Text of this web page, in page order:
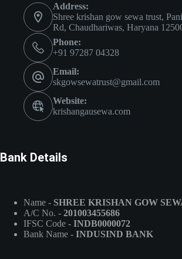
Address:
Shree krishan gow sewa trust,
Rd, Chaudhariwas, Haryana
Phone:
+91 97287 04328
Email:
skgowsewatrust@gmail.com
Website:
krishangausewa.com
Bank Details
Name - SHREE KRISHAN GOW
A/C No. - 201003455686
IFSC Code - INDB0000072
Bank Name - INDUSIND BANK